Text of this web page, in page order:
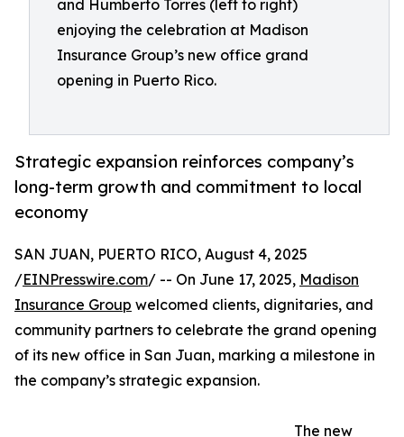
and Humberto Torres (left to right)
enjoying the celebration at Madison
Insurance Group’s new office grand
opening in Puerto Rico.
Strategic expansion reinforces company’s
long-term growth and commitment to local
economy
SAN JUAN, PUERTO RICO, August 4, 2025
/EINPresswire.com/ -- On June 17, 2025, Madison
Insurance Group welcomed clients, dignitaries, and
community partners to celebrate the grand opening
of its new office in San Juan, marking a milestone in
the company’s strategic expansion.
The new